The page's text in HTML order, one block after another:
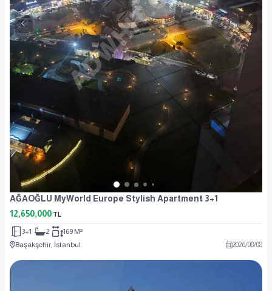
AĞAOĞLU MyWorld Europe Stylish Apartment 3+1
12,650,000 TL
3+1 2
169 M²
Başakşehir, İstanbul
2026/08/08